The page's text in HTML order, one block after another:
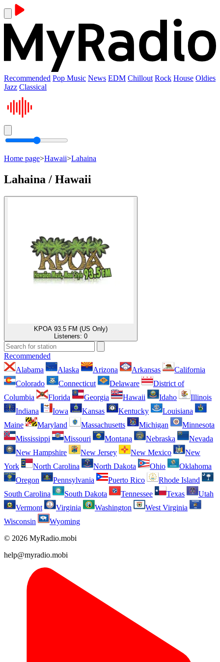
Recommended Pop Music News EDM Chillout Rock House Oldies
Jazz Classical
Home page>Hawaii>Lahaina
Lahaina / Hawaii
KPOA 93.5 FM (US Only)
Listeners: 0
Recommended
Alabama
Alaska Arizona Arkansas
California
Colorado
Connecticut Delaware
District of
Columbia
Florida Georgia Hawaii Idaho
Illinois
Indiana
Iowa Kansas Kentucky
Louisiana
Maine
Maryland Massachusetts Michigan
Minnesota
Mississippi
Missouri Montana Nebraska
Nevada
New Hampshire
New Jersey New Mexico
New
York
North Carolina North Dakota Ohio
Oklahoma
Oregon
Pennsylvania Puerto Rico
Rhode Island
South Carolina
South Dakota Tennessee Texas
Utah
Vermont
Virginia Washington
West Virginia
Wisconsin
Wyoming
© 2026 MyRadio.mobi
help@myradio.mobi